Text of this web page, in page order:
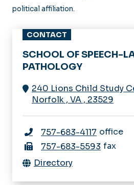
political affiliation.
CONTACT
SCHOOL OF SPEECH-
PATHOLOGY
240 Lions Child Study
Norfolk , VA , 23529
757-683-4117 office
757-683-5593 fax
Directory